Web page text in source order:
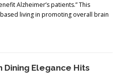
Alzheimer’s patients.” This
living in promoting overall brain
Dining Elegance Hits